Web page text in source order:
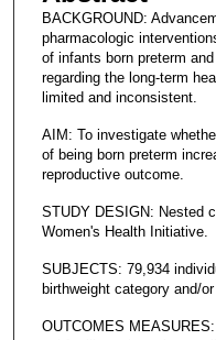
BACKGROUND:
pharmacologic
of infants born preterm
regarding the long-term
limited and inconsistent.
AIM: To investigate
of being born preterm
reproductive outcome.
STUDY DESIGN: Nested
Women's Health Initiative.
SUBJECTS: 79,934
birthweight category and/
OUTCOMES